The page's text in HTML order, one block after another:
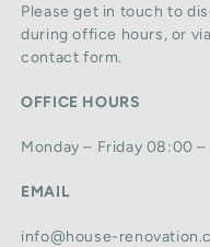
Please get in touch to
during office hours, or
contact form.
OFFICE HOURS
Monday – Friday 08:00
EMAIL
info@house-